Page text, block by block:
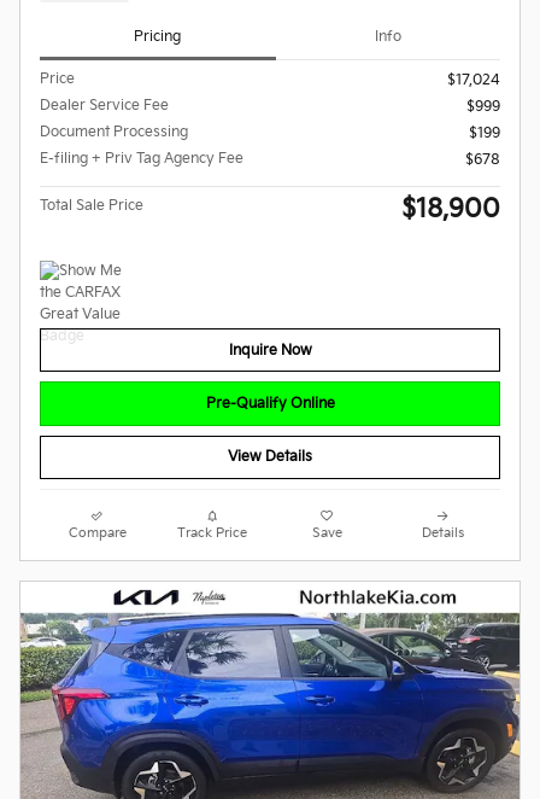
Pricing Info
Price
$17,024
Dealer Service Fee
$999
Document Processing
$199
E-filing + Priv Tag Agency Fee
$678
Total Sale Price $18,900
Inquire Now
Pre-Qualify Online
View Details
Compare Track Price Save Details